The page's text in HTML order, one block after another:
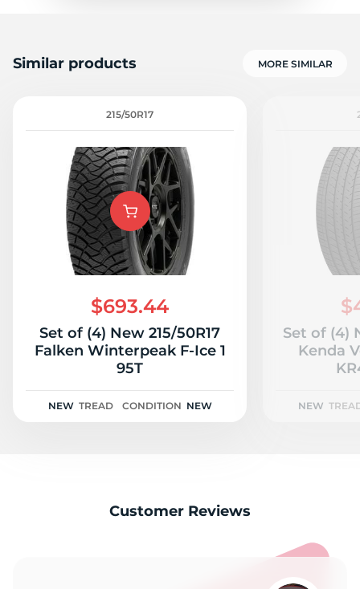
Similar products MORE SIMILAR
215/50R17
$693.44
Set of (4) New 215/50R17
Falken Winterpeak F-Ice 1
95T
NEW TREAD CONDITION NEW
Set of (4)
Kenda
NEW
Customer Reviews